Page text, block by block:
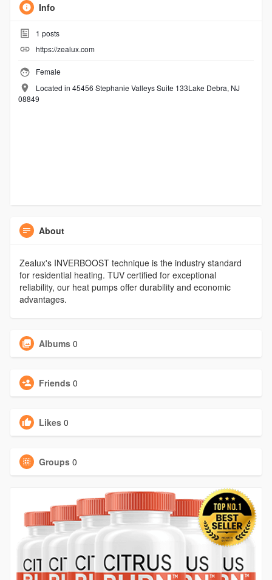
Info
1 posts
https://zealux.com
Female
Located in 45456 Stephanie Valleys Suite 133Lake Debra, NJ
08849
About
Zealux's INVERBOOST technique is the industry standard
for residential heating. TUV certified for exceptional
reliability, our heat pumps offer durability and economic
advantages.
Albums 0
Friends 0
Likes 0
Groups 0